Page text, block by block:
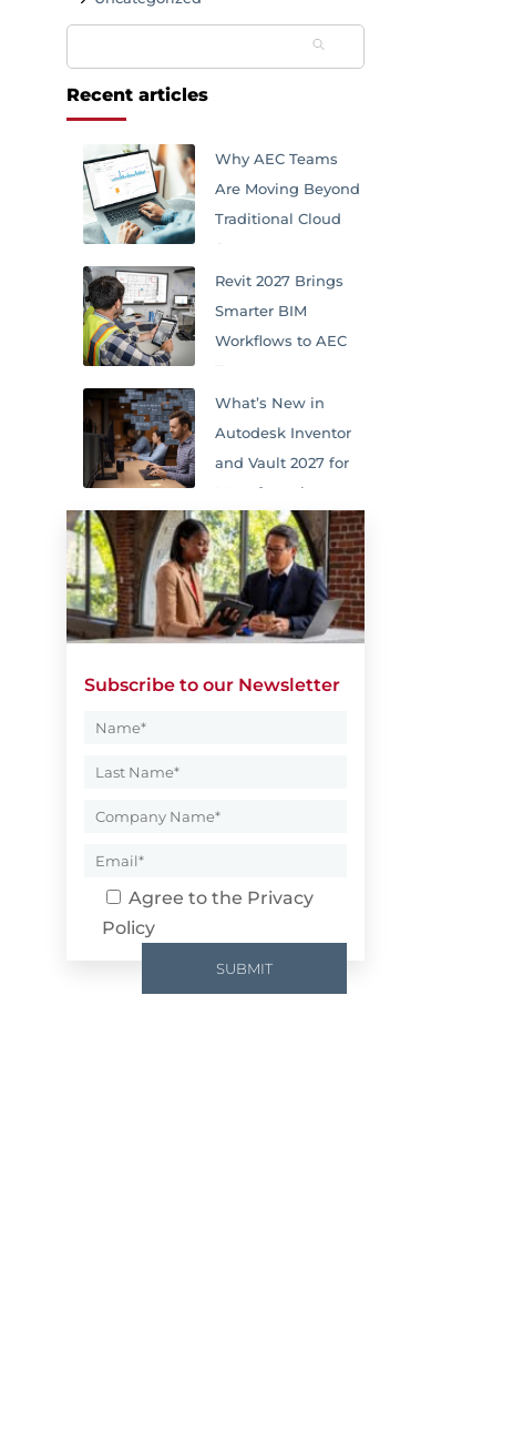
Recent articles
Why AEC Teams
Are Moving Beyond
Traditional Cloud
Storage
Revit 2027 Brings
Smarter BIM
Workflows to AEC
What’s New in
Autodesk Inventor
and Vault 2027 for
Manufacturing
Teams
Subscribe to our Newsletter
Agree to the Privacy
Policy